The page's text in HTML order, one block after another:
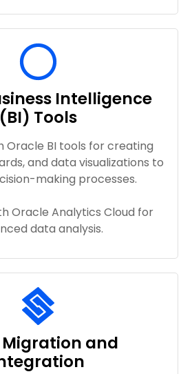
Intelligence
(BI) Tools
Oracle BI tools for creating
and data visualizations to
making processes.
Oracle Analytics Cloud for
data analysis.
and